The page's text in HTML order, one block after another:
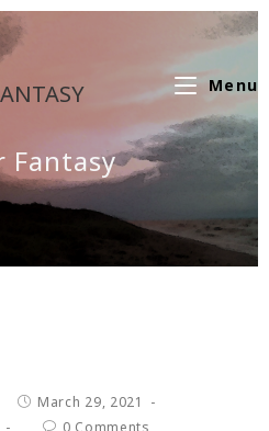
Menu
Fantasy
March 29, 2021
0 Comments